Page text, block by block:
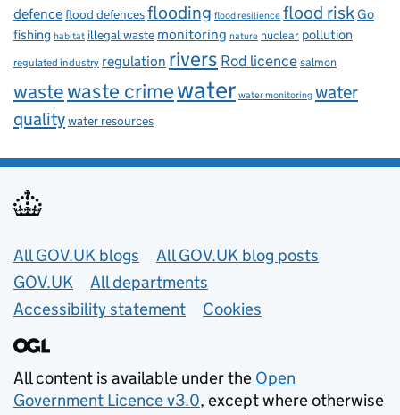
defenceflood defencesflooding flood resilience flood riskGo
fishing habitat illegal waste monitoring nature nuclear pollution
regulated industry regulation rivers Rod licencesalmon
wastewaste crimewater water monitoring water
qualitywater resources
Useful links
All GOV.UK blogs
All GOV.UK blog posts
GOV.UK
All departments
Accessibility statement
Cookies
All content is available under the Open
Government Licence v3.0, except where otherwise